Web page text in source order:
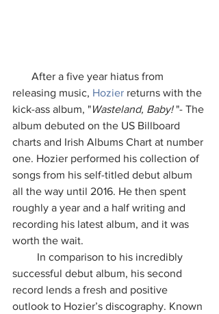
releasing music, Hozier returns with the
kick-ass album, "Wasteland, Baby! "- The
album debuted on the US Billboard
charts and Irish Albums Chart at number
one. Hozier performed his collection of
songs from his self-titled debut album
all the way until 2016. He then spent
roughly a year and a half writing and
recording his latest album, and it was
worth the wait.
successful debut album, his second
record lends a fresh and positive
outlook to Hozier’s discography. Known